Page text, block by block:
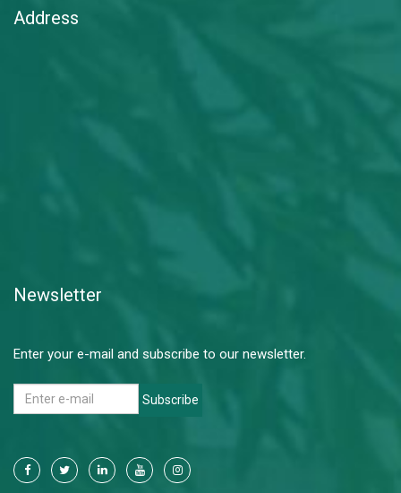
Address
Newsletter
Enter your e-mail and subscribe to our newsletter.
Subscribe